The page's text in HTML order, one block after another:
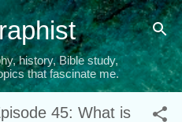
content
history, Bible study,
that fascinate me.
45: What is